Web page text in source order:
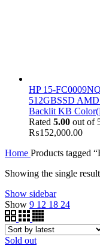
HP 15-
512GBSSD
Backlit KB
Rated 5.00 out of
₨152,000.00
Home Products tagged
Showing the single result
Show sidebar
Show 9 12 18 24
Sold out